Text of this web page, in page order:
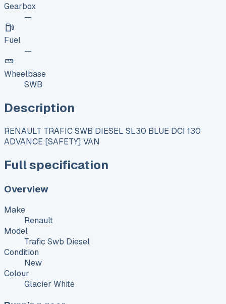
Gearbox
—
Fuel
—
Wheelbase
SWB
Description
RENAULT TRAFIC SWB DIESEL SL30 BLUE DCI 130
ADVANCE [SAFETY] VAN
Full specification
Overview
Make
Renault
Model
Trafic Swb Diesel
Condition
New
Colour
Glacier White